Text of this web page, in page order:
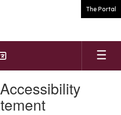
The Portal